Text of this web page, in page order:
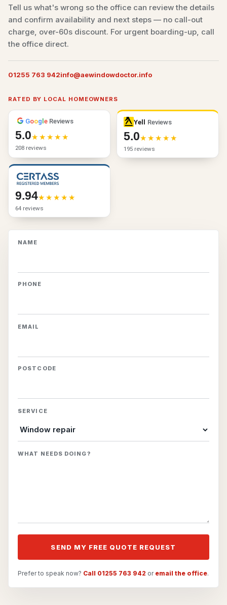
Tell us what's wrong so the office can review the details
and confirm availability and next steps — no call-out
charge, over-60s discount. For urgent boarding-up, call
the office direct.
01255 763 942info@aewindowdoctor.info
RATED BY LOCAL HOMEOWNERS
GoogleReviews
5.0
208 reviews
Yell Reviews
5.0
195 reviews
9.94
64 reviews
NAME
PHONE
EMAIL
POSTCODE
SERVICE
WHAT NEEDS DOING?
SEND MY FREE QUOTE REQUEST
Prefer to speak now? Call 01255 763 942 or email the office.